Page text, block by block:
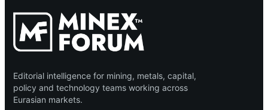
Editorial intelligence for mining, metals, capital,
policy and technology teams working across
Eurasian markets.